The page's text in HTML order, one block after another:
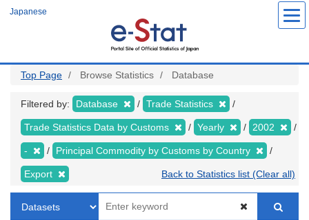
Japanese
Top Page Browse Statistics Database
Filtered by: Database Trade Statistics
Trade Statistics Data by Customs Yearly 2002
- Principal Commodity by Customs by Country
Export Back to Statistics list (Clear all)